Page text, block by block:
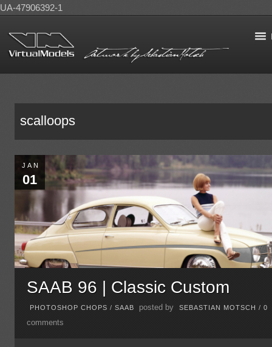
UA-47906392-1
scalloops
JAN
01
SAAB 96 | Classic Custom
PHOTOSHOP CHOPS /SAAB posted by SEBASTIAN MOTSCH /0
comments